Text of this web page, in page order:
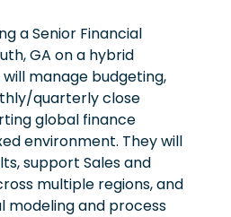
a Senior Financial
GA on a hybrid
manage budgeting,
quarterly close
global finance
environment. They will
support Sales and
multiple regions, and
and process